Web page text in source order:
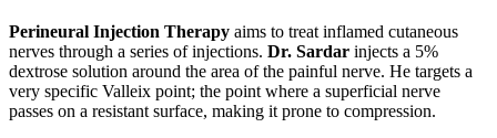
Perineural Injection Therapy aims to treat inflamed cutaneous
nerves through a series of injections. Dr. Sardar injects a 5%
dextrose solution around the area of the painful nerve. He targets a
very specific Valleix point; the point where a superficial nerve
passes on a resistant surface, making it prone to compression.